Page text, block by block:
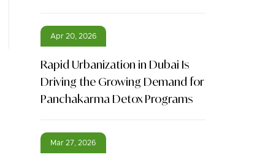
Apr 20, 2026
Rapid Urbanization in Dubai Is
Driving the Growing Demand for
Panchakarma Detox Programs
Mar 27, 2026